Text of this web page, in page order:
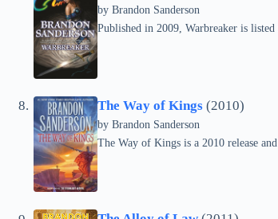
by Brandon Sanderson
Published in 2009, Warbreaker is listed
The Way of Kings (2010)
by Brandon Sanderson
The Way of Kings is a 2010 release